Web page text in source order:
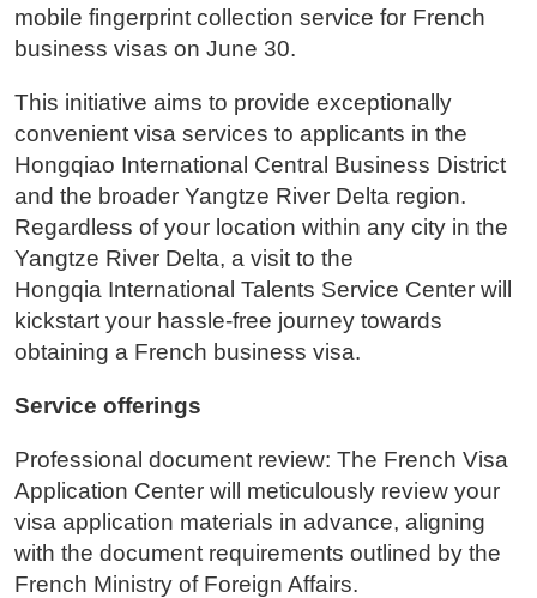
mobile fingerprint collection service for French
business visas on June 30.
This initiative aims to provide exceptionally
convenient visa services to applicants in the
Hongqiao International Central Business District
and the broader Yangtze River Delta region.
Regardless of your location within any city in the
Yangtze River Delta, a visit to the
Hongqia International Talents Service Center will
kickstart your hassle-free journey towards
obtaining a French business visa.
Service offerings
Professional document review: The French Visa
Application Center will meticulously review your
visa application materials in advance, aligning
with the document requirements outlined by the
French Ministry of Foreign Affairs.